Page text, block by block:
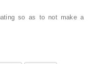
so as to not make a